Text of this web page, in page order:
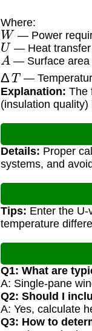
Where:
W — Power
U — Heat transfer
A — Surface area
Δ T —
Explanation: The
(insulation
Details: Proper
systems, and
Tips: Enter the
temperature
Q1: What are
A: Single-pane
Q2: Should I
A: Yes, calculate
Q3: How to